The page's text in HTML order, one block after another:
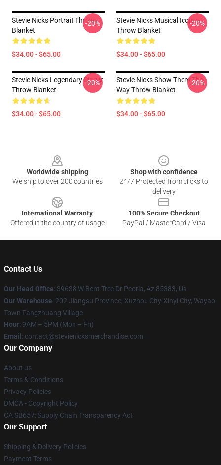
Stevie Nicks Portrait Throw
Blanket
$34.00 - $65.00
-20%
Stevie Nicks Musical Icon
Throw Blanket
$34.00 - $65.00
-20%
Stevie Nicks Legendary Singer
Throw Blanket
$34.00 - $65.00
-20%
Stevie Nicks Show Them The
Way Throw Blanket
$34.00 - $65.00
-20%
Worldwide shipping
We ship to over 200 countries
Shop with confidence
24/7 Protected from clicks to
delivery
International Warranty
Offered in the country of usage
100% Secure Checkout
PayPal / MasterCard / Visa
Contact Us
Our Head Office: 39638 W Bent Tree Dr Peoria, Az 85383, Us
Our Warehouse: 202 Jiangsu Province, Xuzhou City-Xinyi City, Wayao
Town Fangzhuang Village
Hour: 9AM – 5PM (Mon – Fri)
Email : contact@stevienicksmerchandise.com
Our Company
About us
Terms & Conditions
Privacy Policies
DMCA - Copyright Policy
CA SB657: Supply Chain Transparency Act
Our Support
Shipping & Delivery Policies
Payment Terms